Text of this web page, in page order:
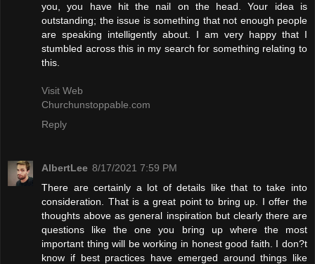
you, you have hit the nail on the head. Your idea is
outstanding; the issue is something that not enough people
are speaking intelligently about. I am very happy that I
stumbled across this in my search for something relating to
this.
Visit Web
Churchunstoppable.com
Reply
AlbertLee 8/17/2021 7:59 PM
There are certainly a lot of details like that to take into
consideration. That is a great point to bring up. I offer the
thoughts above as general inspiration but clearly there are
questions like the one you bring up where the most
important thing will be working in honest good faith. I don?t
know if best practices have emerged around things like